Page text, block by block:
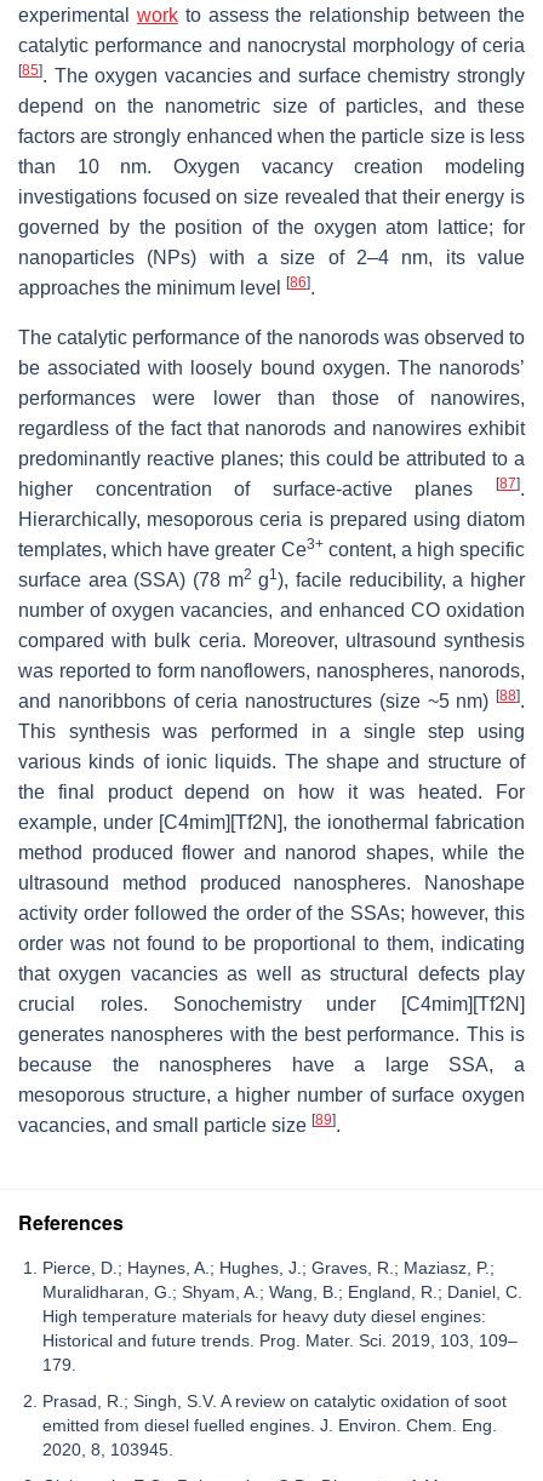
experimental workto assess the relationship between the
catalytic performance and nanocrystal morphology of ceria
[85]. The oxygen vacancies and surface chemistry strongly
depend on the nanometric size of particles, and these
factors are strongly enhanced when the particle size is less
than 10 nm. Oxygen vacancy creation modeling
investigations focused on size revealed that their energy is
governed by the position of the oxygen atom lattice; for
nanoparticles (NPs) with a size of 2–4 nm, its value
approaches the minimum level [86].
The catalytic performance of the nanorods was observed to
be associated with loosely bound oxygen. The nanorods’
performances were lower than those of nanowires,
regardless of the fact that nanorods and nanowires exhibit
predominantly reactive planes; this could be attributed to a
higher concentration of surface-active planes
[87].
Hierarchically, mesoporous ceria is prepared using diatom
templates, which have greater Ce3+content, a high specific
surface area (SSA) (78 m2 g1), facile reducibility, a higher
number of oxygen vacancies, and enhanced CO oxidation
compared with bulk ceria. Moreover, ultrasound synthesis
was reported to form nanoflowers, nanospheres, nanorods,
and nanoribbons of ceria nanostructures (size ~5 nm) [88].
This synthesis was performed in a single step using
various kinds of ionic liquids. The shape and structure of
the final product depend on how it was heated. For
example, under [C4mim][Tf2N], the ionothermal fabrication
method produced flower and nanorod shapes, while the
ultrasound method produced nanospheres. Nanoshape
activity order followed the order of the SSAs; however, this
order was not found to be proportional to them, indicating
that oxygen vacancies as well as structural defects play
crucial roles. Sonochemistry under [C4mim][Tf2N]
generates nanospheres with the best performance. This is
because the nanospheres have a large SSA, a
mesoporous structure, a higher number of surface oxygen
vacancies, and small particle size [89].
References
Pierce, D.; Haynes, A.; Hughes, J.; Graves, R.; Maziasz, P.;
Muralidharan, G.; Shyam, A.; Wang, B.; England, R.; Daniel, C.
High temperature materials for heavy duty diesel engines:
Historical and future trends. Prog. Mater. Sci. 2019, 103, 109–
179.
Prasad, R.; Singh, S.V. A review on catalytic oxidation of soot
emitted from diesel fuelled engines. J. Environ. Chem. Eng.
2020, 8, 103945.